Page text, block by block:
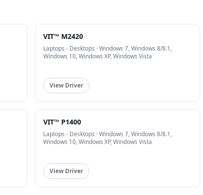
VIT™ M2420
Laptops - Desktops · Windows 7, Windows 8/8.1,
Windows 10, Windows XP, Windows Vista
View Driver
VIT™ P1400
Laptops - Desktops · Windows 7, Windows 8/8.1,
Windows 10, Windows XP, Windows Vista
View Driver